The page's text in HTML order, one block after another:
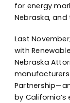
for energy
Nebraska, and
Last
with
Nebraska
by